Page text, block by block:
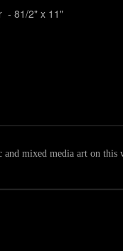
- 81/2" x 11"
mixed media art on